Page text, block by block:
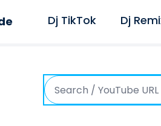
Dj TikTok Dj